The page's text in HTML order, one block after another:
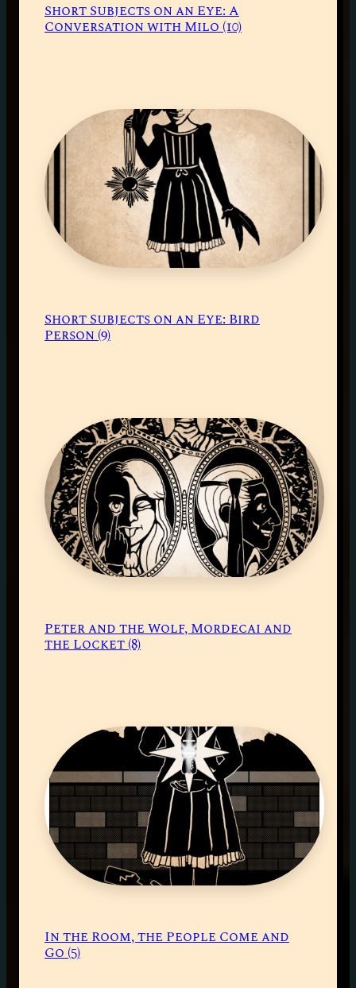
Short Subjects on an Eye: A
Conversation with Milo (10)
Short Subjects on an Eye: Bird
Person (9)
Peter and the Wolf, Mordecai and
the Locket (8)
In the Room, the People Come and
Go (5)